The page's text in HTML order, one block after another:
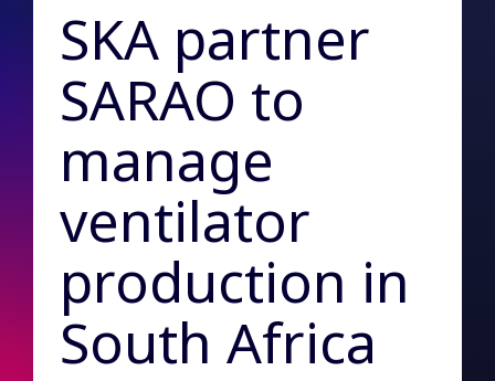
SKA partner
SARAO to
manage
ventilator
production in
South Africa